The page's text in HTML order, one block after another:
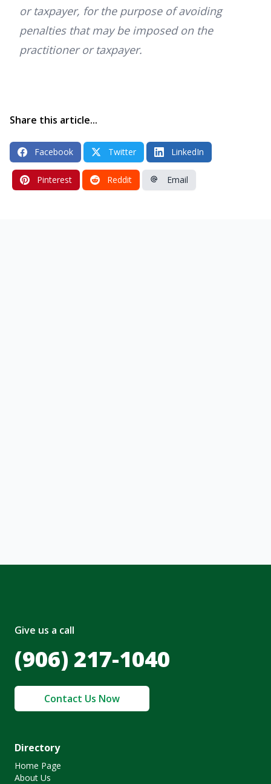
or taxpayer, for the purpose of avoiding
penalties that may be imposed on the
practitioner or taxpayer.
Share this article...
Facebook Twitter LinkedIn
Pinterest Reddit Email
Give us a call
(906) 217-1040
Contact Us Now
Directory
Home Page
About Us